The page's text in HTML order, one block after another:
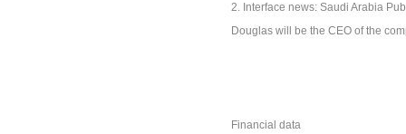
2. Interface news: Saudi Arabia
Douglas will be the CEO of the
Financial data